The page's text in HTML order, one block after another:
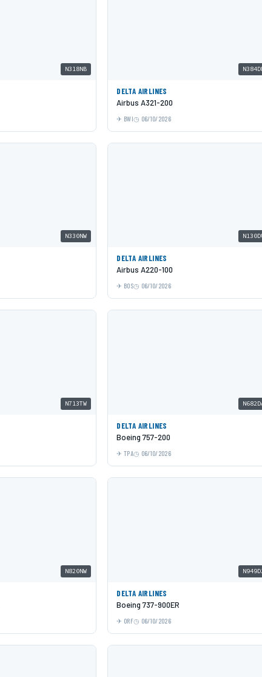
N318NB
DELTA AIRLINES
Airbus A321-200
BWI 06/10/2026
N330NW
DELTA AIRLINES
Airbus A220-100
BOS 06/10/2026
N713TW
DELTA AIRLINES
Boeing 757-200
TPA 06/10/2026
N820NW
DELTA AIRLINES
Boeing 737-900ER
ORF 06/10/2026